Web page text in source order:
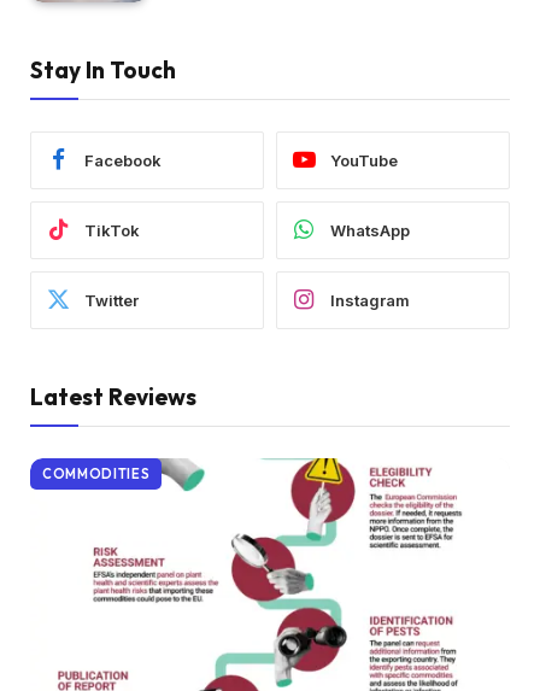
Stay In Touch
Facebook YouTube
TikTok WhatsApp
Twitter Instagram
Latest Reviews
COMMODITIES